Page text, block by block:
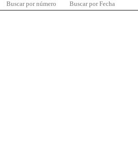
Buscar por número Buscar por Fecha